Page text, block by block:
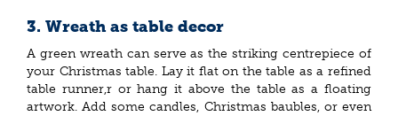
3. Wreath as table decor
A green wreath can serve as the striking centrepiece of
your Christmas table. Lay it flat on the table as a refined
table runner,r or hang it above the table as a floating
artwork. Add some candles, Christmas baubles, or even